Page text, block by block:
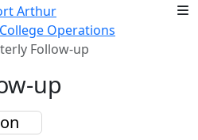
College Operations
Follow-up
up